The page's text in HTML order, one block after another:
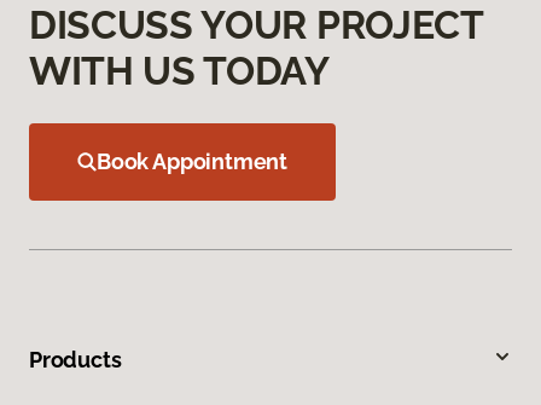
DISCUSS YOUR PROJECT
WITH US TODAY
Book Appointment
Products